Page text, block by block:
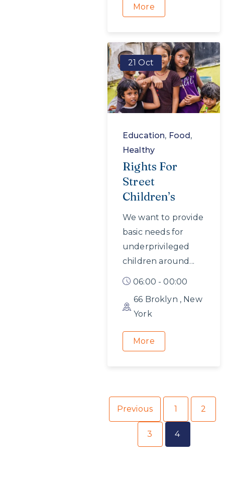
More
21 Oct
Education, Food,
Healthy
Rights For
Street
Children’s
We want to provide
basic needs for
underprivileged
children around...
06:00 - 00:00
66 Broklyn , New
York
More
Previous 1 2
3 4